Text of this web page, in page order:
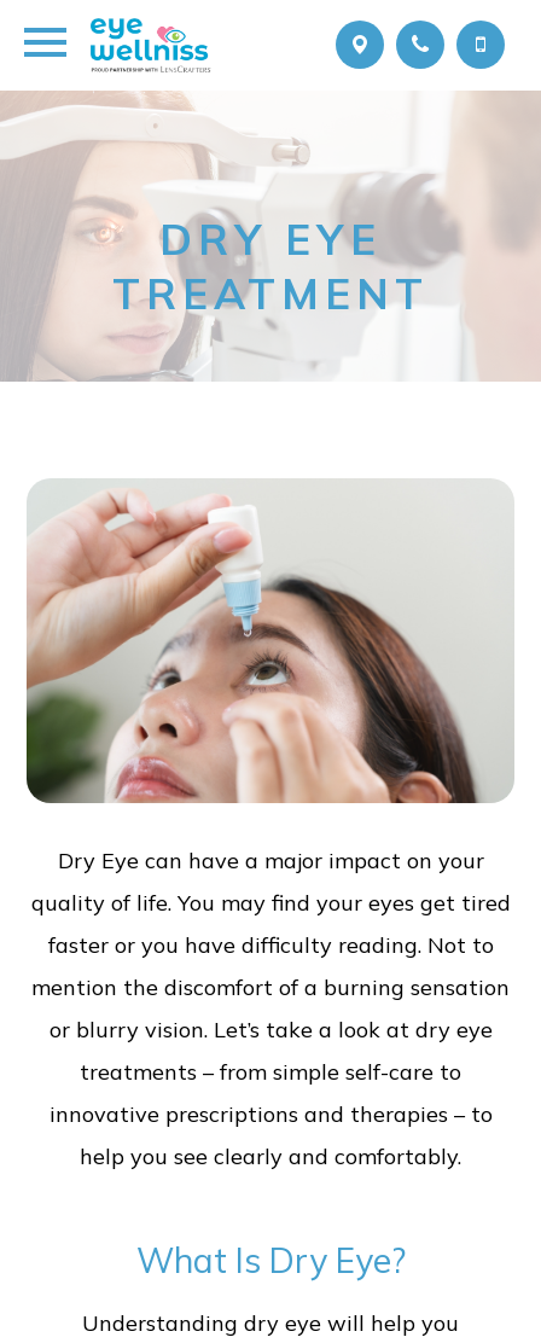
DRY EYE
TREATMENT
Dry Eye can have a major impact on your
quality of life. You may find your eyes get tired
faster or you have difficulty reading. Not to
mention the discomfort of a burning sensation
or blurry vision. Let’s take a look at dry eye
treatments – from simple self-care to
innovative prescriptions and therapies – to
help you see clearly and comfortably.
What Is Dry Eye?
Understanding dry eye will help you